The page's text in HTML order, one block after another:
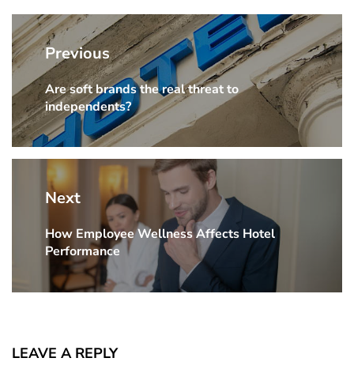
Post
navigation
Previous
Previous
Post:
Are soft brands the real threat to
independents?
Next
Next
Post:
How Employee Wellness Affects Hotel
Performance
LEAVE A REPLY